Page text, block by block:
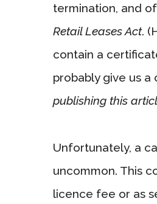
termination, and
Retail Leases Act.
contain a
probably give us a
publishing this
Unfortunately, a
uncommon. This
licence fee or as